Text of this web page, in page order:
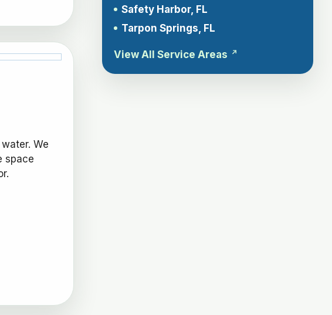
We
space
Safety Harbor, FL
Tarpon Springs, FL
View All Service Areas